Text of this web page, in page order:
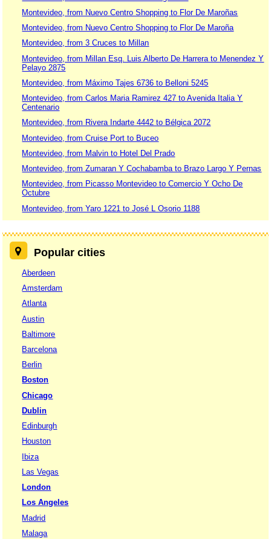
Montevideo, from Nuevo Centro Shopping to Flor De Maroñas
Montevideo, from Nuevo Centro Shopping to Flor De Maroña
Montevideo, from 3 Cruces to Millan
Montevideo, from Millan Esq. Luis Alberto De Harrera to Menendez Y
Pelayo 2875
Montevideo, from Máximo Tajes 6736 to Belloni 5245
Montevideo, from Carlos Maria Ramirez 427 to Avenida Italia Y
Centenario
Montevideo, from Rivera Indarte 4442 to Bélgica 2072
Montevideo, from Cruise Port to Buceo
Montevideo, from Malvin to Hotel Del Prado
Montevideo, from Zumaran Y Cochabamba to Brazo Largo Y Pernas
Montevideo, from Picasso Montevideo to Comercio Y Ocho De
Octubre
Montevideo, from Yaro 1221 to José L Osorio 1188
Popular cities
Aberdeen
Amsterdam
Atlanta
Austin
Baltimore
Barcelona
Berlin
Boston
Chicago
Dublin
Edinburgh
Houston
Ibiza
Las Vegas
London
Los Angeles
Madrid
Malaga